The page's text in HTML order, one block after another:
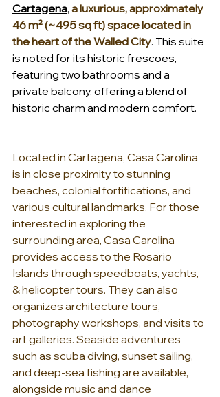
Cartagena, a luxurious, approximately
46 m² (~495 sq ft) space located in
the heart of the Walled City. This suite
is noted for its historic frescoes,
featuring two bathrooms and a
private balcony, offering a blend of
historic charm and modern comfort.
Located in Cartagena, Casa Carolina
is in close proximity to stunning
beaches, colonial fortifications, and
various cultural landmarks. For those
interested in exploring the
surrounding area, Casa Carolina
provides access to the Rosario
Islands through speedboats, yachts,
& helicopter tours. They can also
organizes architecture tours,
photography workshops, and visits to
art galleries. Seaside adventures
such as scuba diving, sunset sailing,
and deep-sea fishing are available,
alongside music and dance